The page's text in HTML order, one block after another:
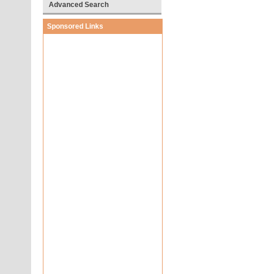
Advanced Search
Sponsored Links